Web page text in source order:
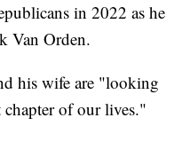
in 2022 as he
Van Orden.
his wife are "looking
of our lives."